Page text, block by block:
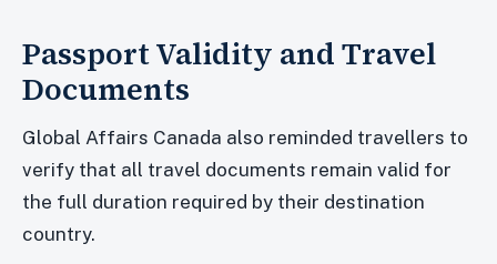
Passport Validity and Travel
Documents
Global Affairs Canada also reminded travellers to
verify that all travel documents remain valid for
the full duration required by their destination
country.